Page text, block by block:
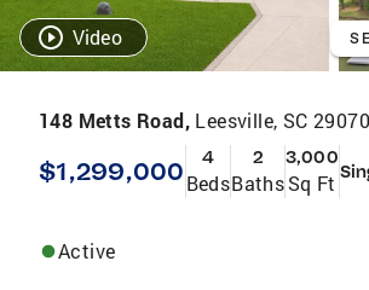
Video
148 Metts Road, Leesville, SC 29070
$1,299,000 4
Beds
2
Baths
3,000
Sq Ft
Active